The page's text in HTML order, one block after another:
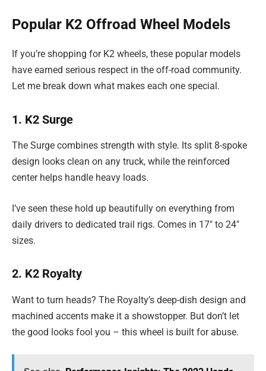
Popular K2 Offroad Wheel Models
If you’re shopping for K2 wheels, these popular models
have earned serious respect in the off-road community.
Let me break down what makes each one special.
1. K2 Surge
The Surge combines strength with style. Its split 8-spoke
design looks clean on any truck, while the reinforced
center helps handle heavy loads.
I’ve seen these hold up beautifully on everything from
daily drivers to dedicated trail rigs. Comes in 17″ to 24″
sizes.
2. K2 Royalty
Want to turn heads? The Royalty’s deep-dish design and
machined accents make it a showstopper. But don’t let
the good looks fool you – this wheel is built for abuse.